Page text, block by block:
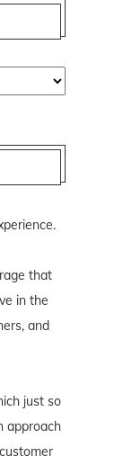
that
in the
and
just so
approach